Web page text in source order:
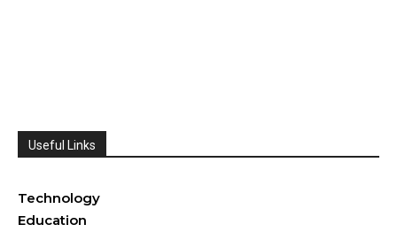
Useful Links
Technology
Education